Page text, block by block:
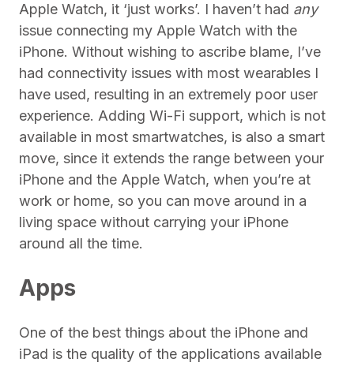
Apple Watch, it ‘just works’. I haven’t had any
issue connecting my Apple Watch with the
iPhone. Without wishing to ascribe blame, I’ve
had connectivity issues with most wearables I
have used, resulting in an extremely poor user
experience. Adding Wi-Fi support, which is not
available in most smartwatches, is also a smart
move, since it extends the range between your
iPhone and the Apple Watch, when you’re at
work or home, so you can move around in a
living space without carrying your iPhone
around all the time.
Apps
One of the best things about the iPhone and
iPad is the quality of the applications available